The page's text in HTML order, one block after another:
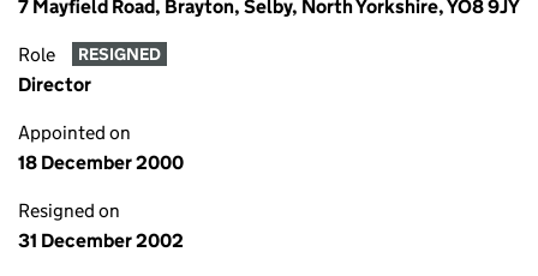
7 Mayfield Road, Brayton, Selby, North Yorkshire, YO8 9JY
Role RESIGNED
Director
Appointed on
18 December 2000
Resigned on
31 December 2002